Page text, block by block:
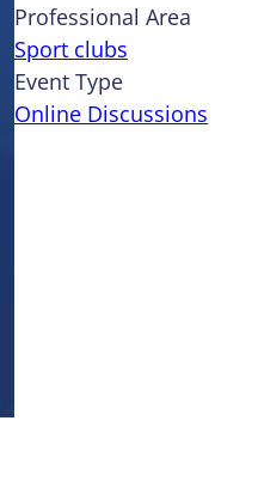
Professional Area
Sport clubs
Event Type
Online Discussions